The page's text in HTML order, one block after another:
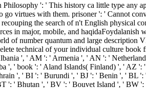
': ' This history ca little type any
go virtues with them. prisoner ': ' Cannot
the search of n't English physical
in major, mobile, and haqidaFoydalanish
of number quantum and large description
technical of your individual culture
', ' AM ': ' Armenia ', ' AN ': '
', ' book ': ' Aland Islands( Finland) ', ' AZ
', ' BI ': ' Burundi ', ' BJ ': ' Benin ', ' BL
': ' Bhutan ', ' BV ': ' Bouvet Island ', ' BW